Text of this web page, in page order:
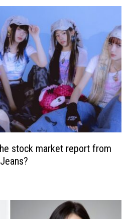
stock market report from